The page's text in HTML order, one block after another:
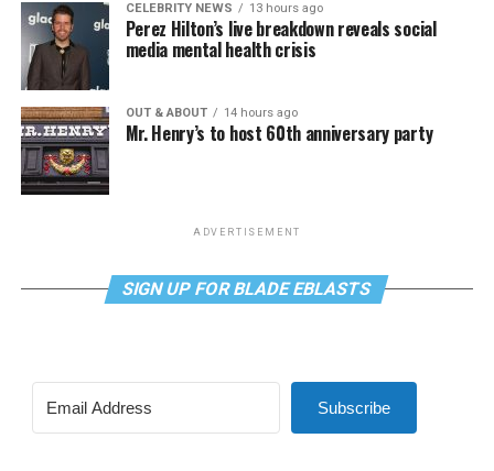
CELEBRITY NEWS 13 hours ago
Perez Hilton’s live breakdown reveals social
media mental health crisis
OUT & ABOUT 14 hours ago
Mr. Henry’s to host 60th anniversary party
ADVERTISEMENT
SIGN UP FOR BLADE EBLASTS
Subscribe